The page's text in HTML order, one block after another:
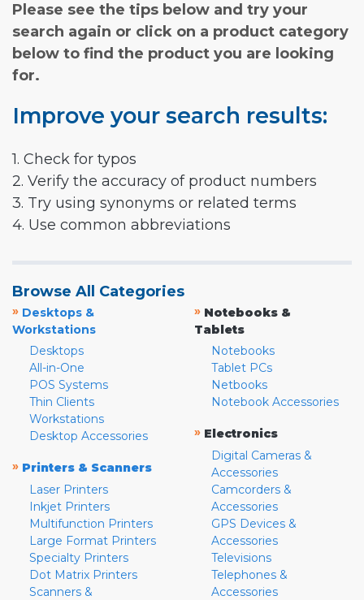
Please see the tips below and try your
search again or click on a product category
below to find the product you are looking
for.
Improve your search results:
1. Check for typos
2. Verify the accuracy of product numbers
3. Try using synonyms or related terms
4. Use common abbreviations
Browse All Categories
» Desktops &
Workstations
Desktops
All-in-One
POS Systems
Thin Clients
Workstations
Desktop Accessories
» Printers & Scanners
Laser Printers
Inkjet Printers
Multifunction Printers
Large Format Printers
Specialty Printers
Dot Matrix Printers
Scanners &
» Notebooks &
Tablets
Notebooks
Tablet PCs
Netbooks
Notebook Accessories
» Electronics
Digital Cameras &
Accessories
Camcorders &
Accessories
GPS Devices &
Accessories
Televisions
Telephones &
Accessories